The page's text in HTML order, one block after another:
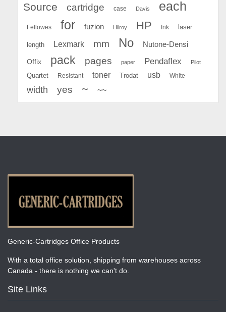
Source
cartridge case Davis each
Fellowes for fuzion Hilroy HP Ink laser
length Lexmark mm No Nutone-Densi
Offix pack pages paper Pendaflex Pilot
Quartet Resistant toner Trodat usb White
width yes ~ ~~
Generic-Cartridges Office Products
With a total office solution, shipping from warehouses across
Canada - there is nothing we can't do.
Site Links